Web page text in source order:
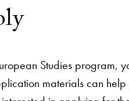
Studies program,
materials can